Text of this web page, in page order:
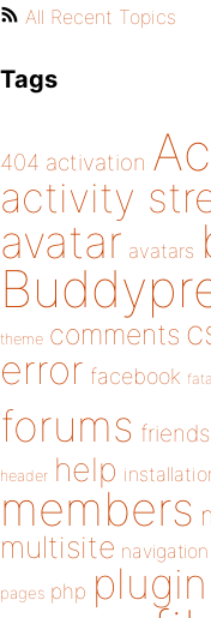
All Recent Topics
Tags
404 activation
activity
avatar avatars
theme comments
error facebook
forums friends
header help
members
multisite navigation
pages php plugin